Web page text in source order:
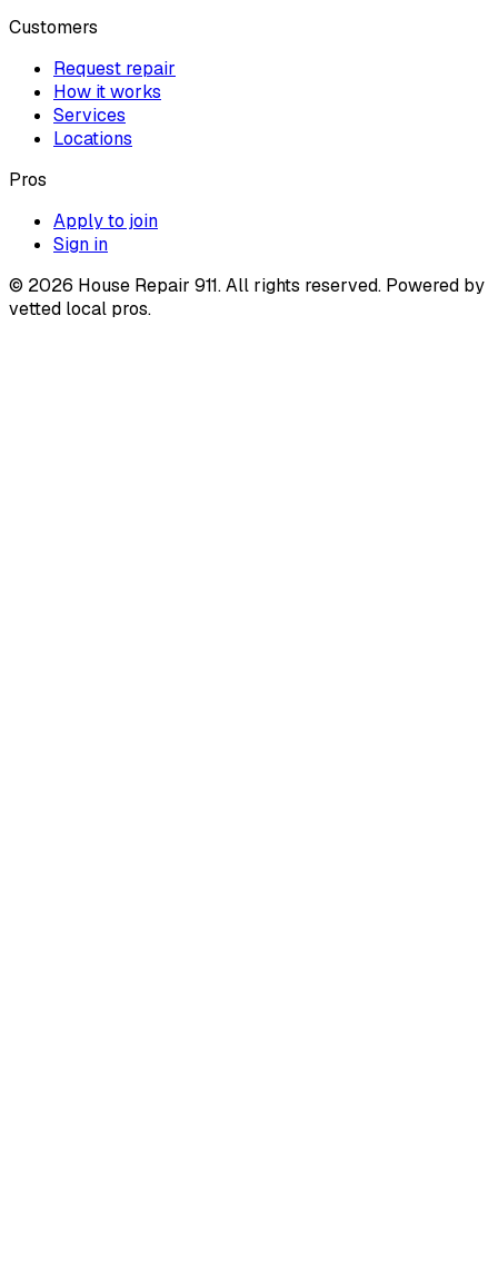
Customers
Request repair
How it works
Services
Locations
Pros
Apply to join
Sign in
© 2026 House Repair 911. All rights reserved. Powered by
vetted local pros.